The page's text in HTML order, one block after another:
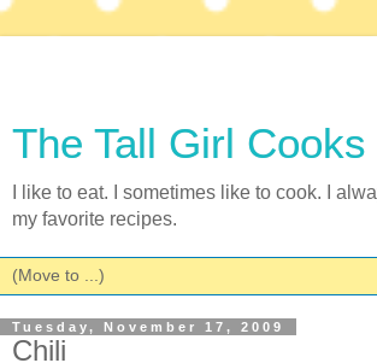
The Tall Girl Cooks
I like to eat. I sometimes like to cook. I
my favorite recipes.
Tuesday, November 17, 2009
Chili